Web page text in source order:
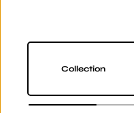
Collection